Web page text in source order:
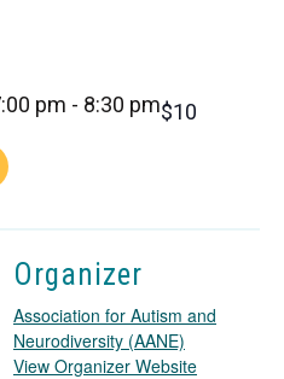
pm - 8:30 pm$10
Organizer
Association for Autism and
Neurodiversity (AANE)
View Organizer WebsiteT